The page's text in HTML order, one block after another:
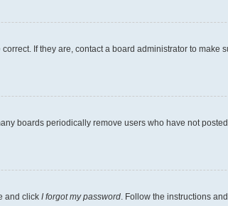
If they are, contact a board administrator to make
boards periodically remove users who have not
and click I forgot my password . Follow the instructions